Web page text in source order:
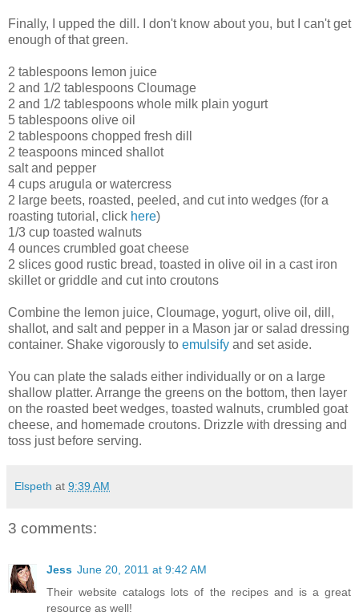
Finally, I upped the dill. I don't know about you, but I can't get
enough of that green.
2 tablespoons lemon juice
2 and 1/2 tablespoons Cloumage
2 and 1/2 tablespoons whole milk plain yogurt
5 tablespoons olive oil
2 tablespoons chopped fresh dill
2 teaspoons minced shallot
salt and pepper
4 cups arugula or watercress
2 large beets, roasted, peeled, and cut into wedges (for a
roasting tutorial, click here)
1/3 cup toasted walnuts
4 ounces crumbled goat cheese
2 slices good rustic bread, toasted in olive oil in a cast iron
skillet or griddle and cut into croutons
Combine the lemon juice, Cloumage, yogurt, olive oil, dill,
shallot, and salt and pepper in a Mason jar or salad dressing
container. Shake vigorously to emulsify and set aside.
You can plate the salads either individually or on a large
shallow platter. Arrange the greens on the bottom, then layer
on the roasted beet wedges, toasted walnuts, crumbled goat
cheese, and homemade croutons. Drizzle with dressing and
toss just before serving.
Elspeth at 9:39 AM
3 comments:
Jess June 20, 2011 at 9:42 AM
Their website catalogs lots of the recipes and is a great
resource as well!